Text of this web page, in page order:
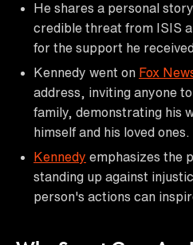
He shares a personal
credible threat from ISIS
for the support he
Kennedy went on Fox
address, inviting anyone
family, demonstrating his
himself and his loved ones.
Kennedy emphasizes the
standing up against
person's actions can